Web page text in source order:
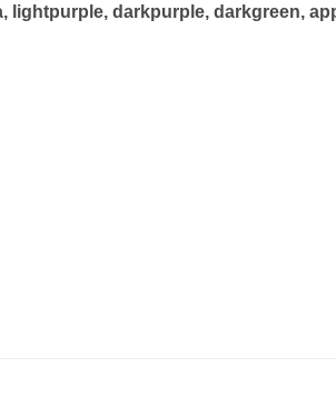
lightpurple, darkpurple, darkgreen,